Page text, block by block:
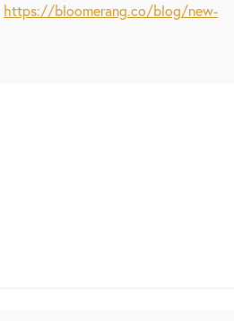
https://bloomerang.co/blog/new-